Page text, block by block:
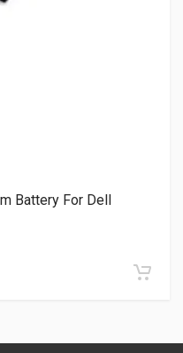
Battery For Dell